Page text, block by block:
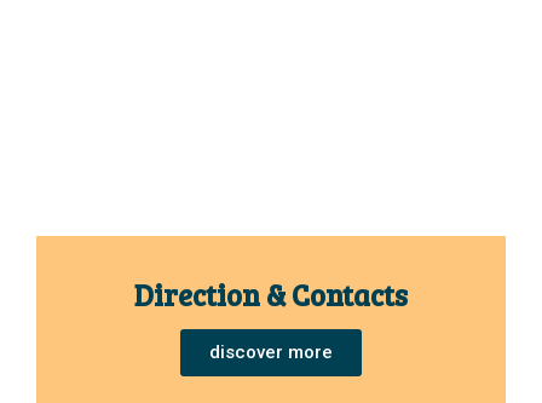
Direction & Contacts
discover more